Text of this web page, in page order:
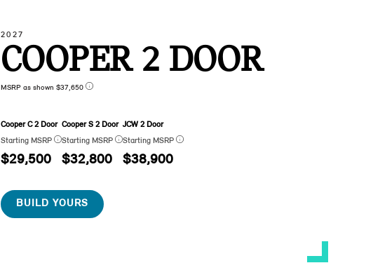
2027
COOPER 2 DOOR
MSRP as shown $37,650
Cooper C 2 Door
Starting MSRP
$29,500
Cooper S 2 Door
Starting MSRP
$32,800
JCW 2 Door
Starting MSRP
$38,900
BUILD YOURS